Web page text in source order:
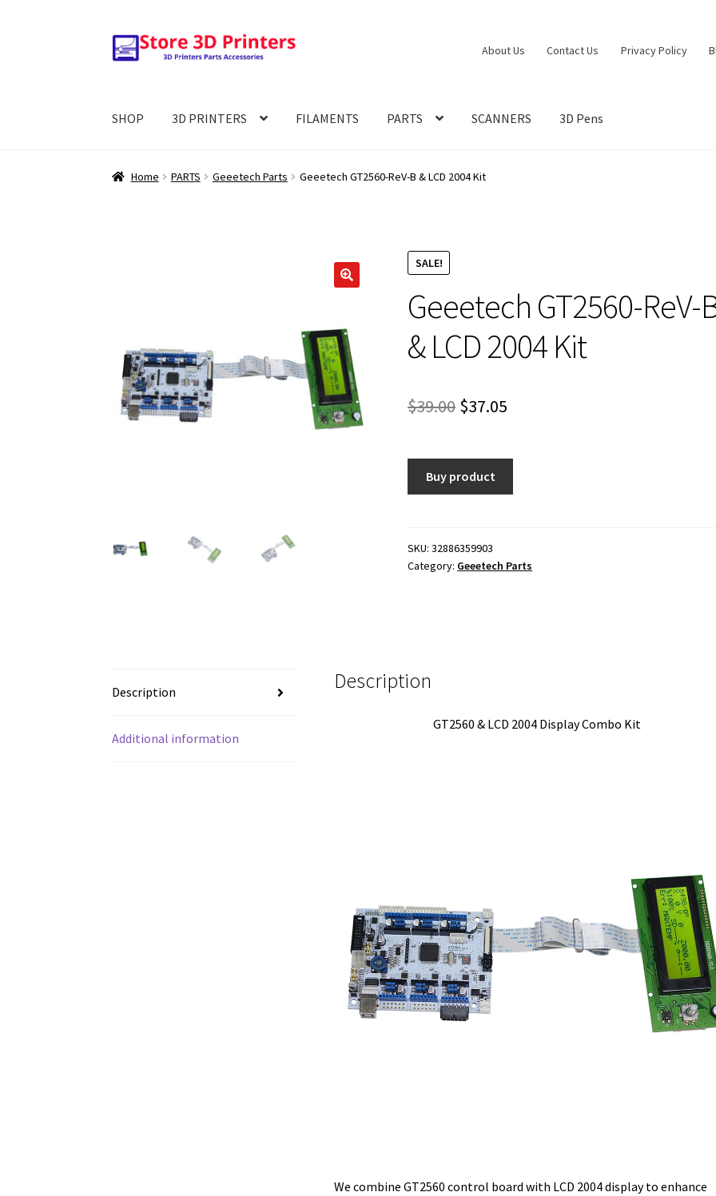
Skip
to
Skip
to
About Us Contact Us Privacy Policy
SHOP 3D PRINTERS FILAMENTS PARTS SCANNERS 3D Pens
Home PARTS Geeetech Parts Geeetech GT2560-ReV-B & LCD 2004 Kit
SALE!
Geeetech GT2560-ReV-
& LCD 2004 Kit
$39.00 Original
was:
$39.00.
$37.05
is:
$37.05.
Buy product
SKU:32886359903
Category: Geeetech Parts
Description
Additional information
Description
GT2560 & LCD 2004 Display Combo Kit
We combine GT2560 control board with LCD 2004 display to enhance